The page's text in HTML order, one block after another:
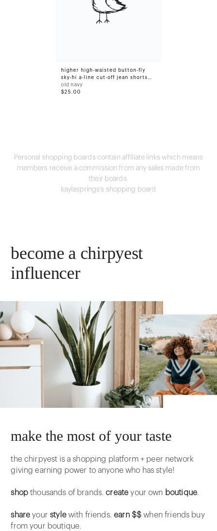
higher high-waisted button-fly
sky-hi a-line cut-off jean shorts
for women -- 3-inch inseam
old navy
$25.00
Personal shopping boards contain affiliate links which means
members receive a commission from any sales made from
their boards.
kaylasprings's shopping board
become a chirpyest
influencer
make the most of your taste
the chirpyest is a shopping platform + peer network
giving earning power to anyone who has style!
shop thousands of brands.create your own boutique.
share yourstylewith friends.earn $$ when friends buy
from your boutique.